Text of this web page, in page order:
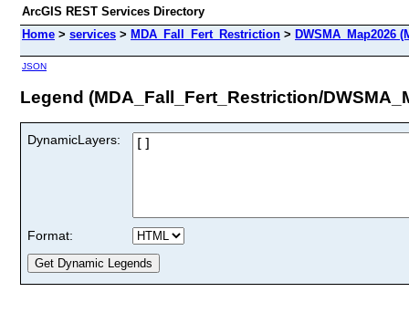
ArcGIS REST Services Directory
Home > services > MDA_Fall_Fert_Restriction > DWSMA_Map2026
JSON
Legend (MDA_Fall_Fert_Restriction/
DynamicLayers:
Format: